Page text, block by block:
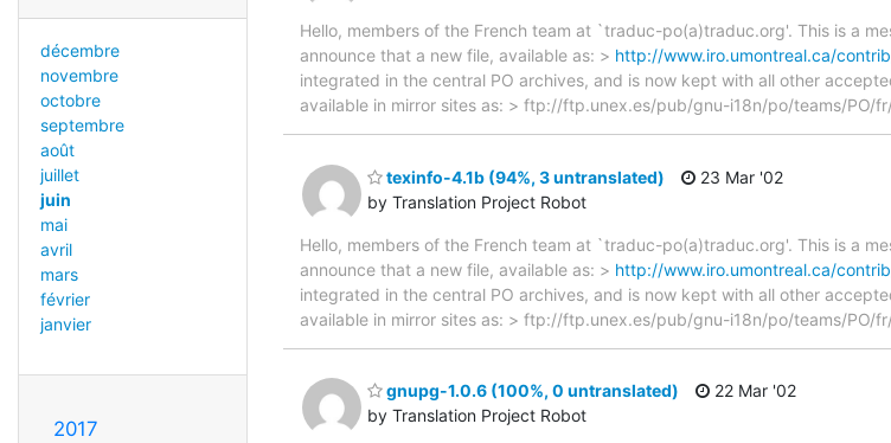
décembre
novembre
octobre
septembre
août
juillet
juin
mai
avril
mars
février
janvier
2017
Hello, members of the French team at `traduc-po(a)traduc.org'. This is a
announce that a new file, available as: > http://www.iro.umontreal.ca/
integrated in the central PO archives, and is now kept with all other
available in mirror sites as: > ftp://ftp.unex.es/pub/gnu-i18n/po/teams/PO/
texinfo-4.1b (94%, 3 untranslated)
by Translation Project Robot
23 Mar '02
Hello, members of the French team at `traduc-po(a)traduc.org'. This is a
announce that a new file, available as: > http://www.iro.umontreal.ca/
integrated in the central PO archives, and is now kept with all other
available in mirror sites as: > ftp://ftp.unex.es/pub/gnu-i18n/po/teams/PO/
gnupg-1.0.6 (100%, 0 untranslated)
by Translation Project Robot
22 Mar '02